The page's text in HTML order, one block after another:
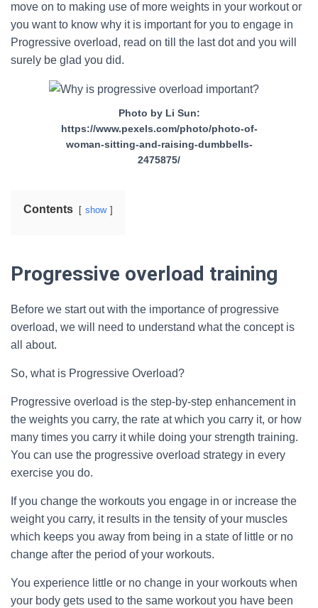
move on to making use of more weights in your workout or
you want to know why it is important for you to engage in
Progressive overload, read on till the last dot and you will
surely be glad you did.
Photo by Li Sun:
https://www.pexels.com/photo/photo-of-
woman-sitting-and-raising-dumbbells-
2475875/
Contents show
Progressive overload training
Before we start out with the importance of progressive
overload, we will need to understand what the concept is
all about.
So, what is Progressive Overload?
Progressive overload is the step-by-step enhancement in
the weights you carry, the rate at which you carry it, or how
many times you carry it while doing your strength training.
You can use the progressive overload strategy in every
exercise you do.
If you change the workouts you engage in or increase the
weight you carry, it results in the tensity of your muscles
which keeps you away from being in a state of little or no
change after the period of your workouts.
You experience little or no change in your workouts when
your body gets used to the same workout you have been